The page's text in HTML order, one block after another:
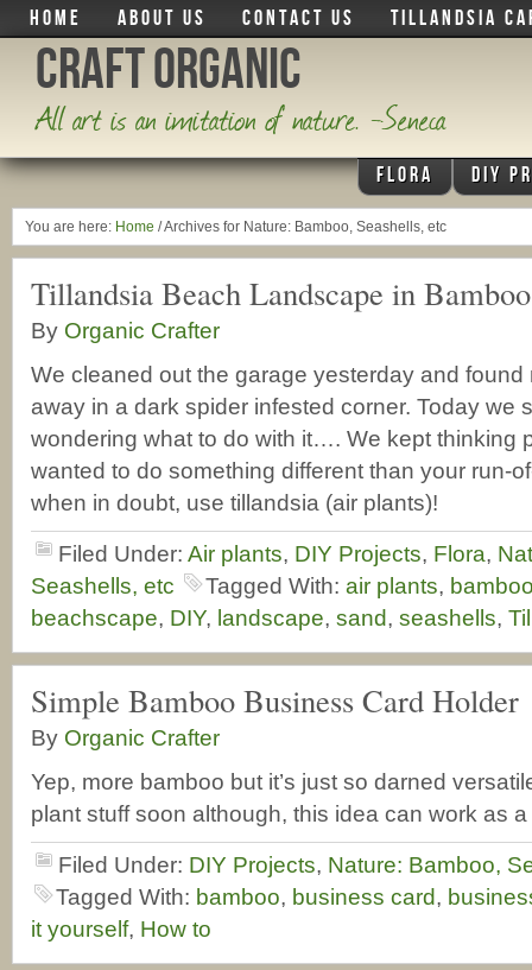
HOME ABOUT US CONTACT US TILLANDSIA
Craft Organic
All art is an imitation of nature. -Seneca
FLORA DIY
You are here: Home /Archives for Nature: Bamboo, Seashells, etc
Tillandsia Beach Landscape in Bamboo
By Organic Crafter
We cleaned out the garage yesterday and
away in a dark spider infested corner. Today we
wondering what to do with it…. We kept thinking
wanted to do something different than your run-
when in doubt, use tillandsia (air plants)!
Filed Under: Air plants, DIY Projects, Flora,
Seashells, etc
Tagged With: air plants,
beachscape, DIY, landscape, sand, seashells,
Simple Bamboo Business Card Holder
By Organic Crafter
Yep, more bamboo but it’s just so darned
plant stuff soon although, this idea can work as
Filed Under: DIY Projects, Nature: Bamboo,
Tagged With: bamboo, business card,
it yourself, How to